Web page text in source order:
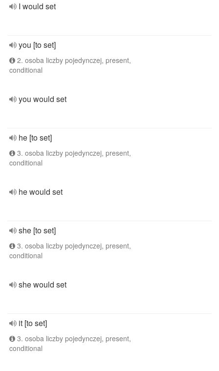
I would set
you [to set]
2. osoba liczby pojedynczej, present,
conditional
you would set
he [to set]
3. osoba liczby pojedynczej, present,
conditional
he would set
she [to set]
3. osoba liczby pojedynczej, present,
conditional
she would set
it [to set]
3. osoba liczby pojedynczej, present,
conditional